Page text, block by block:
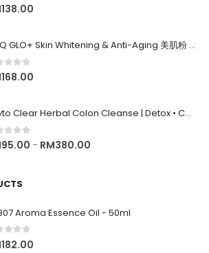
of 5
138.00
MPQ GLO+ Skin Whitening & Anti-Aging 美肌粉 | Radiance Glow, Firming, Youthful Skin, 亮白紧致抗老, 内在美养颜
of 5
168.00
Phyto Clear Herbal Colon Cleanse | Detox • Constipation Relief • Anti-Bloating 排毒清肠 • 舒缓便秘 • 缓解腹胀
of 5
95.00 – RM380.00
Aroma Essence Oil - 50ml
of 5
182.00